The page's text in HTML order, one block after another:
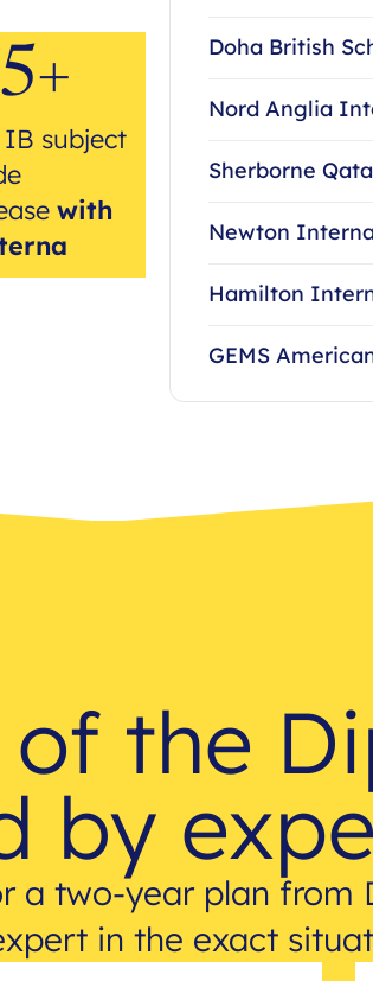
subject
with
Doha British
Nord Anglia
Sherborne
Newton
Hamilton
GEMS
the
by
a two-year plan from
in the exact